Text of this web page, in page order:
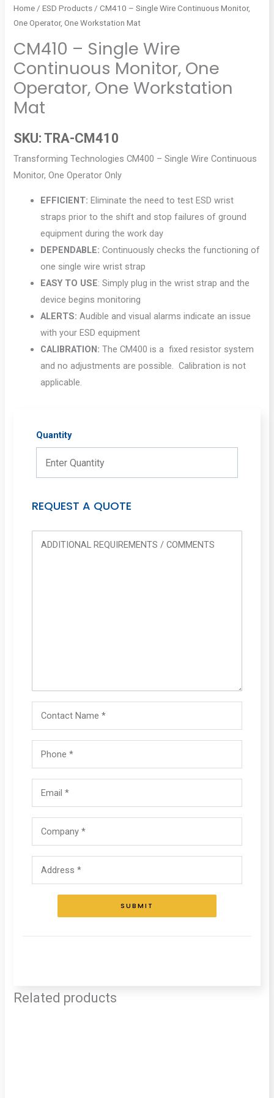
Home /ESD Products / CM410 – Single Wire Continuous Monitor,
One Operator, One Workstation Mat
CM410 – Single Wire
Continuous Monitor, One
Operator, One Workstation
Mat
SKU:TRA-CM410
Transforming Technologies CM400 – Single Wire Continuous
Monitor, One Operator Only
EFFICIENT: Eliminate the need to test ESD wrist
straps prior to the shift and stop failures of ground
equipment during the work day
DEPENDABLE: Continuously checks the functioning of
one single wire wrist strap
EASY TO USE: Simply plug in the wrist strap and the
device begins monitoring
ALERTS: Audible and visual alarms indicate an issue
with your ESD equipment
CALIBRATION: The CM400 is a fixed resistor system
and no adjustments are possible. Calibration is not
applicable.
Quantity
REQUEST A QUOTE
SUBMIT
Related products